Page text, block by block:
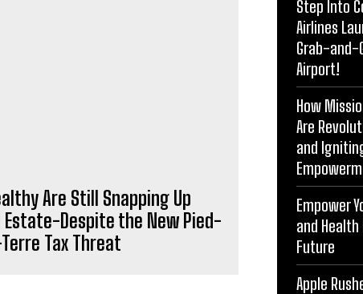
Step Into
Airlines
Grab-and-
Airport!
How
Are
and
Empower
and Health
Future
Apple